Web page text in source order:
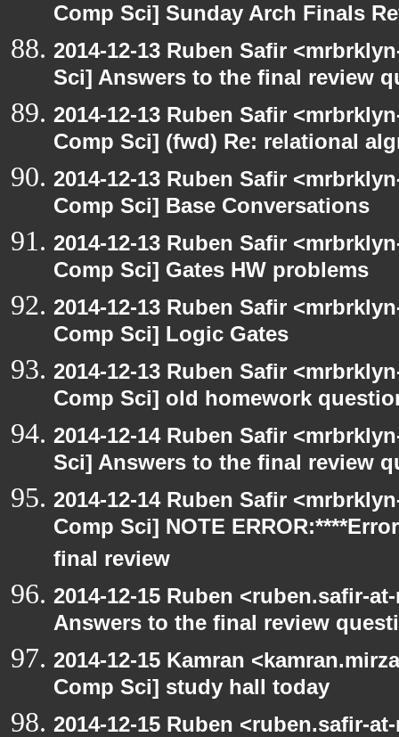
Comp Sci] Sunday Arch Finals
2014-12-13 Ruben Safir
Sci] Answers to the final review
2014-12-13 Ruben Safir
Comp Sci] (fwd) Re: relational
2014-12-13 Ruben Safir
Comp Sci] Base Conversations
2014-12-13 Ruben Safir
Comp Sci] Gates HW problems
2014-12-13 Ruben Safir
Comp Sci] Logic Gates
2014-12-13 Ruben Safir
Comp Sci] old homework
2014-12-14 Ruben Safir
Sci] Answers to the final review
2014-12-14 Ruben Safir
Comp Sci] NOTE
final review
2014-12-15 Ruben <ruben.safir-
Answers to the final review
2014-12-15 Kamran
Comp Sci] study hall today
2014-12-15 Ruben <ruben.safir-